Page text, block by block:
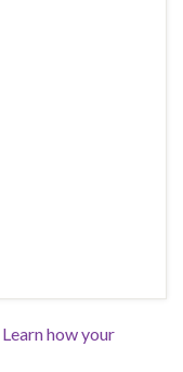
Learn how your